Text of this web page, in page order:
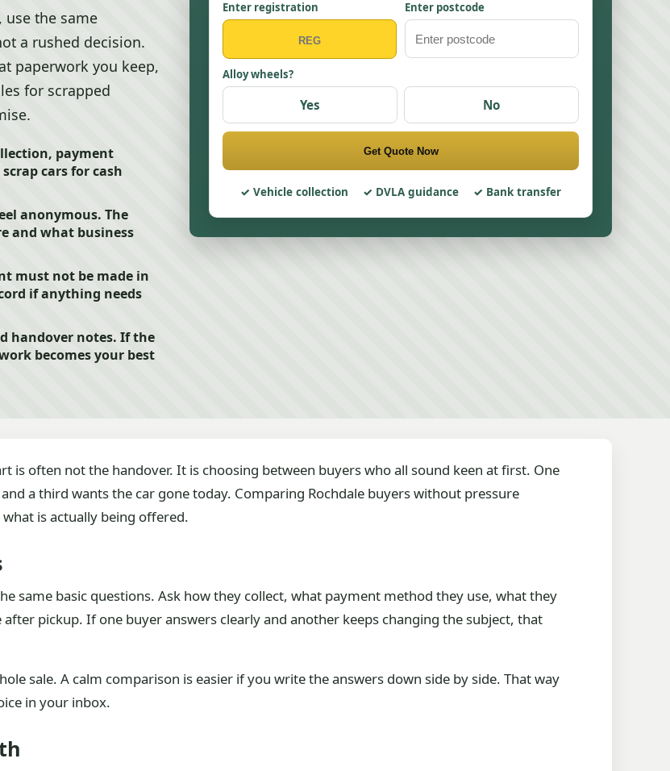
use the same
a rushed decision.
paperwork you keep,
for scrapped
payment
cars for cash
anonymous. The
and what business
must not be made in
if anything needs
handover notes. If the
becomes your best
Enter registration Enter postcode
Alloy wheels?
Yes No
Get Quote Now
Vehicle collection DVLA guidance Bank transfer
is often not the handover. It is choosing between buyers who all sound keen at first. One
a third wants the car gone today. Comparing Rochdale buyers without pressure
is actually being offered.
same basic questions. Ask how they collect, what payment method they use, what they
pickup. If one buyer answers clearly and another keeps changing the subject, that
sale. A calm comparison is easier if you write the answers down side by side. That way
in your inbox.